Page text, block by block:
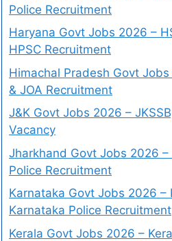
Police Recruitment
Haryana Govt Jobs 2026 –
HPSC Recruitment
Himachal Pradesh Govt
& JOA Recruitment
J&K Govt Jobs 2026 –
Vacancy
Jharkhand Govt Jobs 2026 –
Police Recruitment
Karnataka Govt Jobs 2026 –
Karnataka Police Recruitment
Kerala Govt Jobs 2026 –